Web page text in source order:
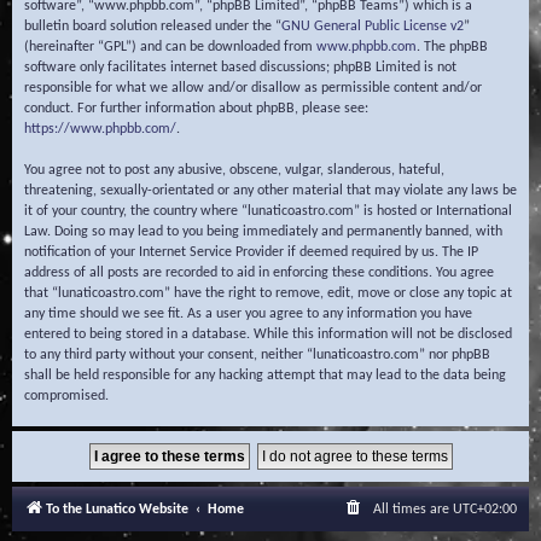
software”, “www.phpbb.com”, “phpBB Limited”, “phpBB Teams”) which is a
bulletin board solution released under the “GNU General Public License v2”
(hereinafter “GPL”) and can be downloaded from www.phpbb.com. The phpBB
software only facilitates internet based discussions; phpBB Limited is not
responsible for what we allow and/or disallow as permissible content and/or
conduct. For further information about phpBB, please see:
https://www.phpbb.com/.
You agree not to post any abusive, obscene, vulgar, slanderous, hateful,
threatening, sexually-orientated or any other material that may violate any laws be
it of your country, the country where “lunaticoastro.com” is hosted or International
Law. Doing so may lead to you being immediately and permanently banned, with
notification of your Internet Service Provider if deemed required by us. The IP
address of all posts are recorded to aid in enforcing these conditions. You agree
that “lunaticoastro.com” have the right to remove, edit, move or close any topic at
any time should we see fit. As a user you agree to any information you have
entered to being stored in a database. While this information will not be disclosed
to any third party without your consent, neither “lunaticoastro.com” nor phpBB
shall be held responsible for any hacking attempt that may lead to the data being
compromised.
To the Lunatico Website Home All times are UTC+02:00